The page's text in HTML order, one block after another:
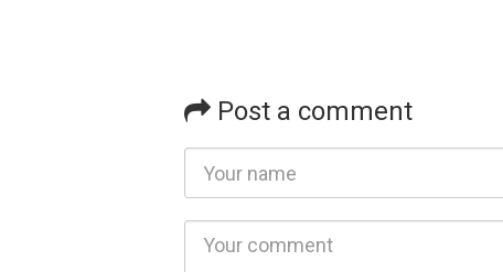
Post a comment